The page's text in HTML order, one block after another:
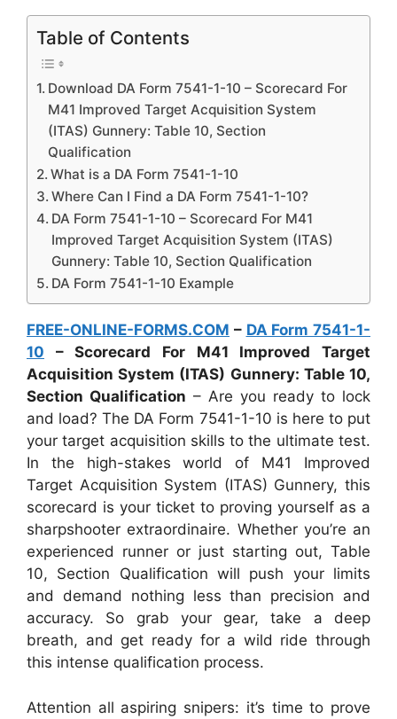
Table of Contents
Download DA Form 7541-1-10 – Scorecard For
M41 Improved Target Acquisition System
(ITAS) Gunnery: Table 10, Section
Qualification
What is a DA Form 7541-1-10
Where Can I Find a DA Form 7541-1-10?
DA Form 7541-1-10 – Scorecard For M41
Improved Target Acquisition System (ITAS)
Gunnery: Table 10, Section Qualification
DA Form 7541-1-10 Example
FREE-ONLINE-FORMS.COM – DA Form 7541-1-
10 – Scorecard For M41 Improved Target
Acquisition System (ITAS) Gunnery: Table 10,
Section Qualification – Are you ready to lock
and load? The DA Form 7541-1-10 is here to put
your target acquisition skills to the ultimate test.
In the high-stakes world of M41 Improved
Target Acquisition System (ITAS) Gunnery, this
scorecard is your ticket to proving yourself as a
sharpshooter extraordinaire. Whether you’re an
experienced runner or just starting out, Table
10, Section Qualification will push your limits
and demand nothing less than precision and
accuracy. So grab your gear, take a deep
breath, and get ready for a wild ride through
this intense qualification process.
Attention all aspiring snipers: it’s time to prove